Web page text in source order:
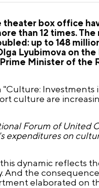
theater box office
than 12 times.
up to 148
Lyubimova on
Minister of the
"Culture:
culture are
Forum of United
expenditures on
dynamic reflects
And the
elaborated on